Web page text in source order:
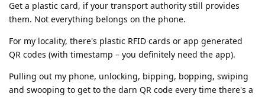
Get a plastic card, if your transport authority still provides
them. Not everything belongs on the phone.
For my locality, there's plastic RFID cards or app generated
QR codes (with timestamp – you definitely need the app).
Pulling out my phone, unlocking, bipping, bopping, swiping
and swooping to get to the darn QR code every time there's a